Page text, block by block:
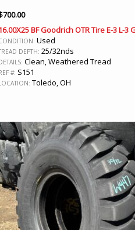
700.00
BF Goodrich OTR Tire E-3 L-3
Used
DEPTH: 25/32nds
Clean, Weathered Tread
#: S151
Toledo, OH